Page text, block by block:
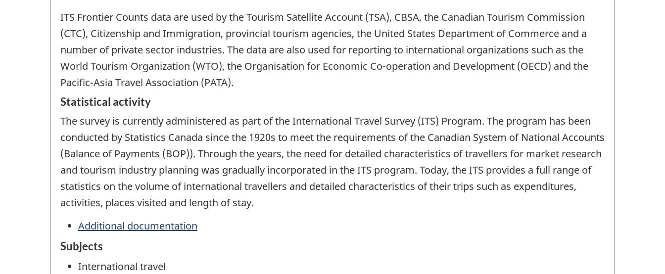
ITS Frontier Counts data are used by the Tourism Satellite Account (TSA), CBSA, the Canadian Tourism Commission
(CTC), Citizenship and Immigration, provincial tourism agencies, the United States Department of Commerce and a
number of private sector industries. The data are also used for reporting to international organizations such as the
World Tourism Organization (WTO), the Organisation for Economic Co-operation and Development (OECD) and the
Pacific-Asia Travel Association (PATA).
Statistical activity
The survey is currently administered as part of the International Travel Survey (ITS) Program. The program has been
conducted by Statistics Canada since the 1920s to meet the requirements of the Canadian System of National Accounts
(Balance of Payments (BOP)). Through the years, the need for detailed characteristics of travellers for market research
and tourism industry planning was gradually incorporated in the ITS program. Today, the ITS provides a full range of
statistics on the volume of international travellers and detailed characteristics of their trips such as expenditures,
activities, places visited and length of stay.
Additional documentation
Subjects
International travel